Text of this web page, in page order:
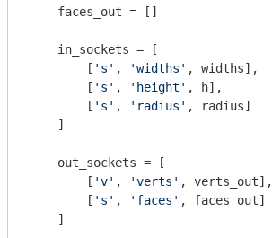
    faces_out = []
    in_sockets = [
        [
's' , 'widths' , widths],
        [
's' , 'height' , h],
        [
's' , 'radius' , radius]
    ]
    out_sockets = [
        [
'v' , 'verts' , verts_out],
        [
's' , 'faces' , faces_out]
    ]